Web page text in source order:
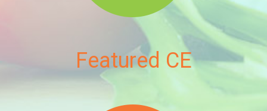
Featured CE